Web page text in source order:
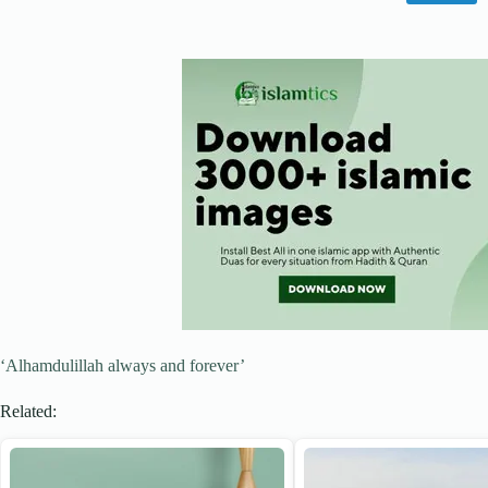
‘Alhamdulillah always and forever’
Related: